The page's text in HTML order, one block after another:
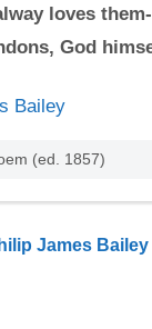
loves
God
Bailey
(ed. 1857)
James